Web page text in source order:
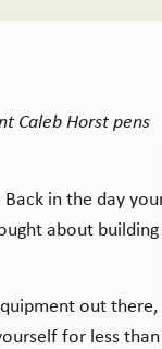
Caleb Horst pens
Back in the day
about building
out there,
for less than